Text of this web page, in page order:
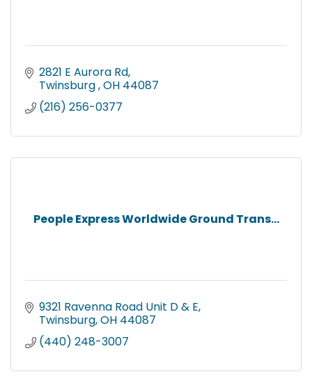
2821 E Aurora Rd
Twinsburg OH 44087
(216) 256-0377
People Express Worldwide Ground Trans...
9321 Ravenna Road Unit D & E
Twinsburg OH 44087
(440) 248-3007